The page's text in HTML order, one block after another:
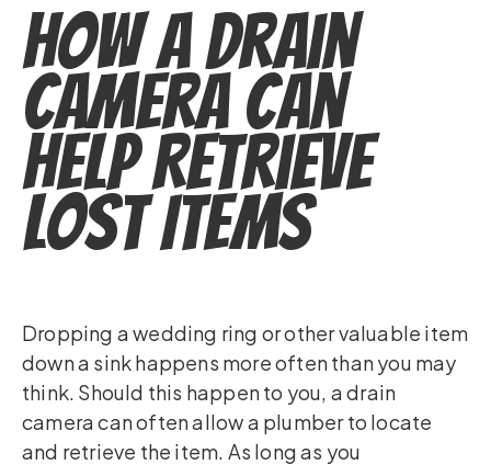
How a Drain
Camera Can
Help Retrieve
Lost Items
Dropping a wedding ring or other valuable item
down a sink happens more often than you may
think. Should this happen to you, a drain
camera can often allow a plumber to locate
and retrieve the item. As long as you